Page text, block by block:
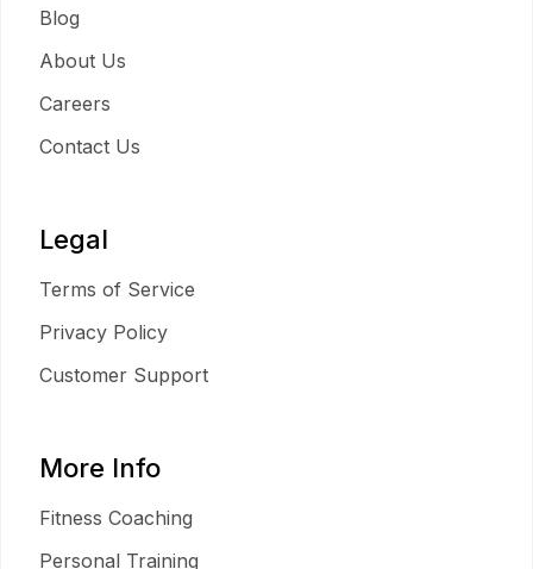
Blog
About Us
Careers
Contact Us
Legal
Terms of Service
Privacy Policy
Customer Support
More Info
Fitness Coaching
Personal Training